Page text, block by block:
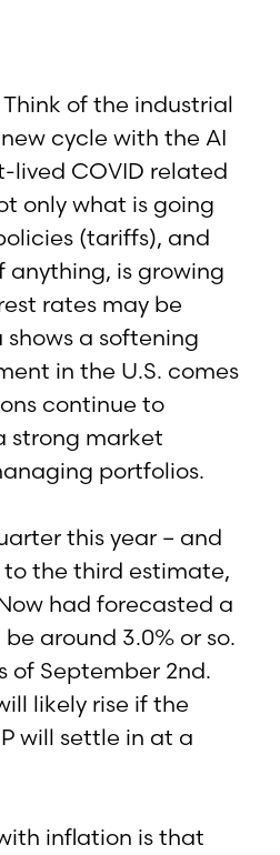
of the industrial
cycle with the AI
lived COVID related
only what is going
(tariffs), and
is growing
rates may be
a softening
in the U.S. comes
continue to
strong market
portfolios.
this year – and
the third estimate,
had forecasted a
around 3.0% or so.
of September 2nd.
likely rise if the
will settle in at a
inflation is that